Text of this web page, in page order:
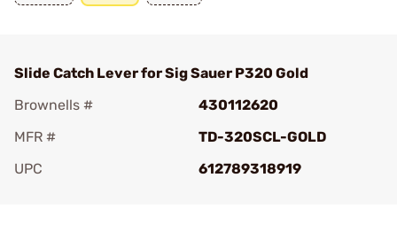
Slide Catch Lever for Sig Sauer P320 Gold
Brownells #
430112620
MFR #
TD-320SCL-GOLD
UPC
612789318919